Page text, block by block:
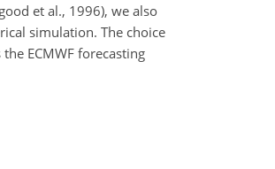
et al., 1996), we also
simulation. The choice
ECMWF forecasting